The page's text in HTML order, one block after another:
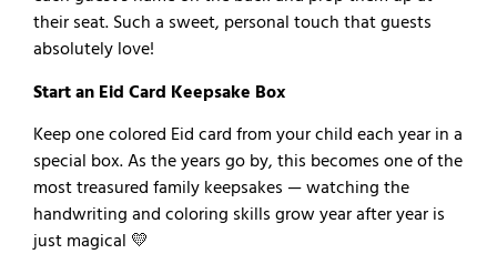
their seat. Such a sweet, personal touch that guests
absolutely love!
Start an Eid Card Keepsake Box
Keep one colored Eid card from your child each year in a
special box. As the years go by, this becomes one of the
most treasured family keepsakes — watching the
handwriting and coloring skills grow year after year is
just magical 💛